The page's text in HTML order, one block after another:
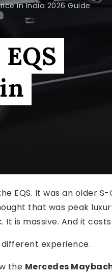
in India 2026 Guide
EQS. It was an older
that was peak
is massive. And it
experience.
the Mercedes